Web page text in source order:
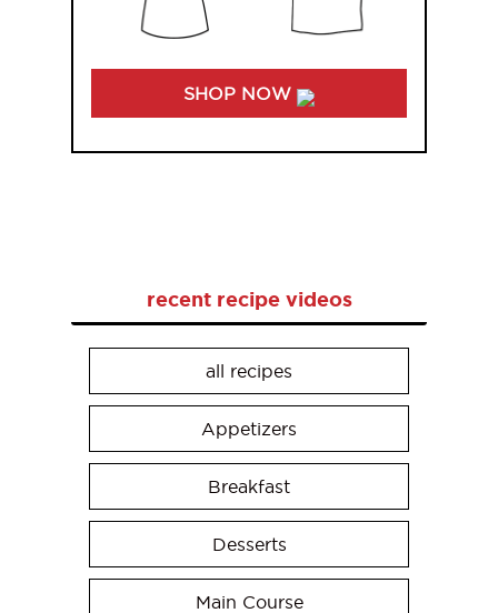
SHOP NOW
recent recipe videos
all recipes
Appetizers
Breakfast
Desserts
Main Course